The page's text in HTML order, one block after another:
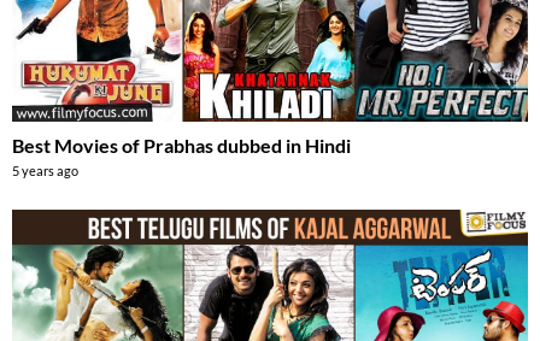
Best Movies of Prabhas dubbed in Hindi
5 years ago